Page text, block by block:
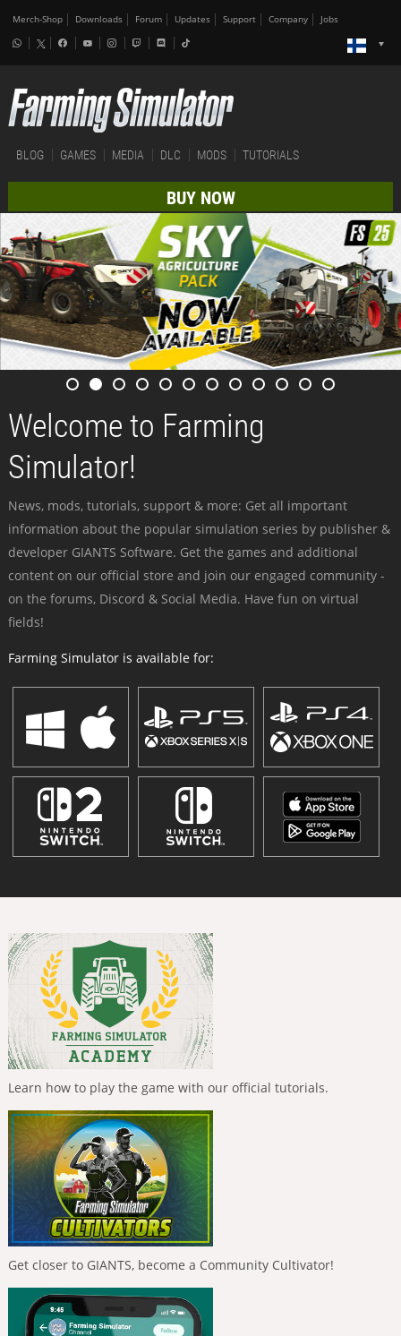
Merch-Shop Downloads Forum Updates Support Company Jobs
BLOG GAMES MEDIA DLC MODS TUTORIALS
BUY NOW
Welcome to Farming
Simulator!
News, mods, tutorials, support & more: Get all important
information about the popular simulation series by publisher &
developer GIANTS Software. Get the games and additional
content on our official store and join our engaged community -
on the forums, Discord & Social Media. Have fun on virtual
fields!
Farming Simulator is available for:
Learn how to play the game with our official tutorials.
Get closer to GIANTS, become a Community Cultivator!